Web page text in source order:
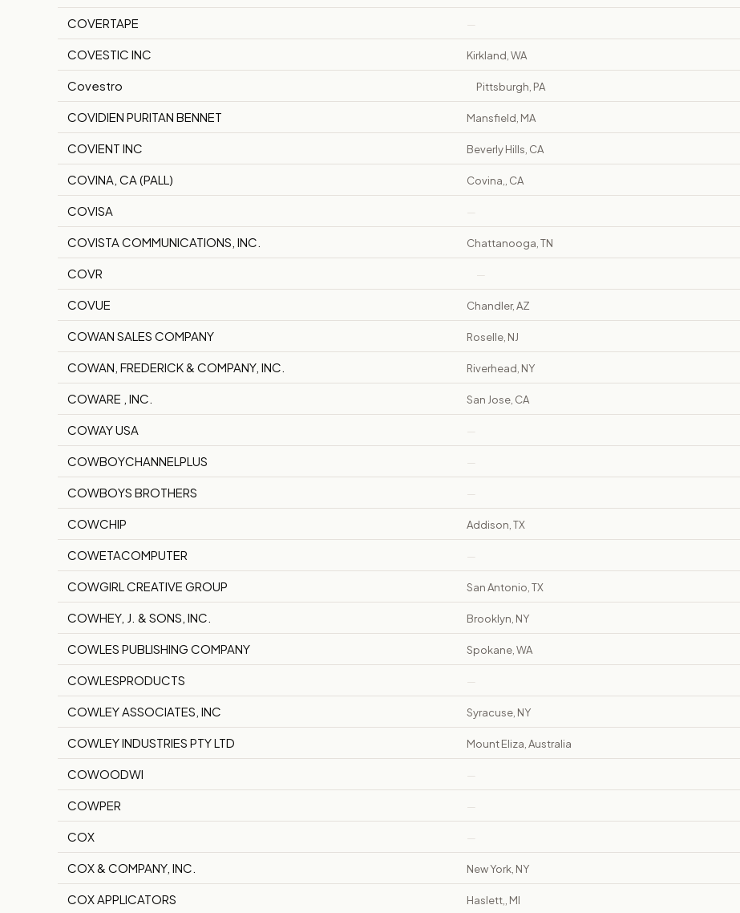
COVERTAPE —
COVESTIC INC Kirkland, WA
Covestro Pittsburgh, PA
COVIDIEN PURITAN BENNET Mansfield, MA
COVIENT INC Beverly Hills, CA
COVINA, CA (PALL) Covina,, CA
COVISA —
COVISTA COMMUNICATIONS, INC. Chattanooga, TN
COVR —
COVUE Chandler, AZ
COWAN SALES COMPANY Roselle, NJ
COWAN, FREDERICK & COMPANY, INC. Riverhead, NY
COWARE , INC. San Jose, CA
COWAY USA —
COWBOYCHANNELPLUS —
COWBOYS BROTHERS —
COWCHIP Addison, TX
COWETACOMPUTER —
COWGIRL CREATIVE GROUP San Antonio, TX
COWHEY, J. & SONS, INC. Brooklyn, NY
COWLES PUBLISHING COMPANY Spokane, WA
COWLESPRODUCTS —
COWLEY ASSOCIATES, INC Syracuse, NY
COWLEY INDUSTRIES PTY LTD Mount Eliza, Australia
COWOODWI —
COWPER —
COX —
COX & COMPANY, INC. New York, NY
COX APPLICATORS Haslett,, MI